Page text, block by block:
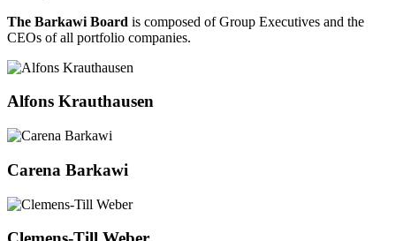
The Barkawi Board is composed of Group Executives and the
CEOs of all portfolio companies.
Alfons Krauthausen
Carena Barkawi